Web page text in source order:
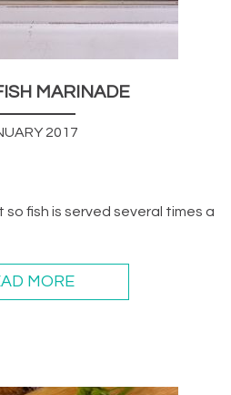
MARINADE
2017
fish is served several times a
MORE